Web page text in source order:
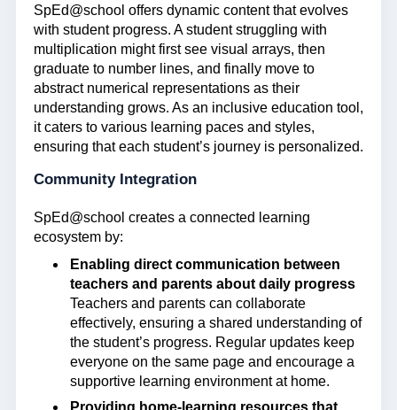
SpEd@school offers dynamic content that evolves
with student progress. A student struggling with
multiplication might first see visual arrays, then
graduate to number lines, and finally move to
abstract numerical representations as their
understanding grows. As an inclusive education tool,
it caters to various learning paces and styles,
ensuring that each student’s journey is personalized.
Community Integration
SpEd@school creates a connected learning
ecosystem by:
Enabling direct communication between
teachers and parents about daily progress
Teachers and parents can collaborate
effectively, ensuring a shared understanding of
the student’s progress. Regular updates keep
everyone on the same page and encourage a
supportive learning environment at home.
Providing home-learning resources that